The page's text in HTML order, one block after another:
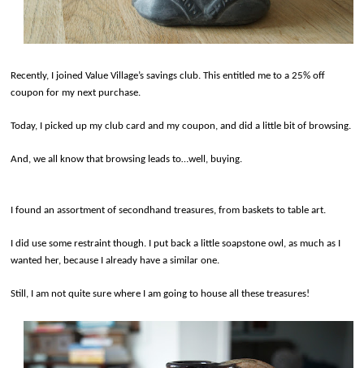
Recently, I joined Value Village’s savings club. This entitled me to a 25% off
coupon for my next purchase.
Today, I picked up my club card and my coupon, and did a little bit of browsing.
And, we all know that browsing leads to…well, buying.
I found an assortment of secondhand treasures, from baskets to table art.
I did use some restraint though. I put back a little soapstone owl, as much as I
wanted her, because I already have a similar one.
Still, I am not quite sure where I am going to house all these treasures!